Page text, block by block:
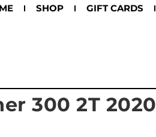
SHOP GIFT CARDS
300 2T 2020